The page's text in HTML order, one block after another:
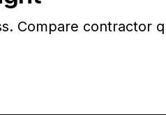
Compare contractor